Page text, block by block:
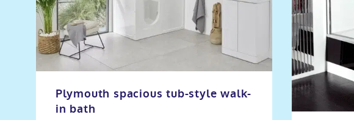
Plymouth spacious tub-style walk-
in bath